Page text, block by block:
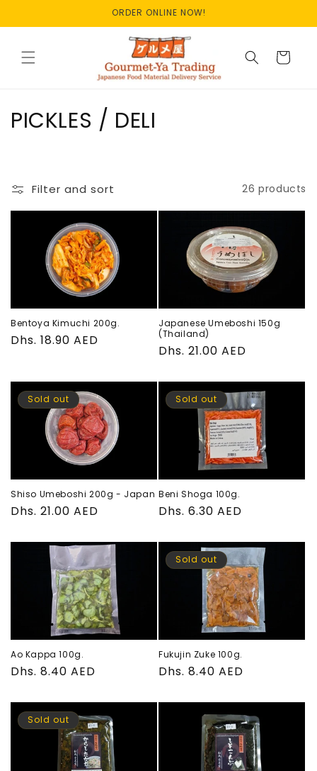
ORDER ONLINE NOW!
Cart
C
l
i
o
PICKLES / DELI
Filter and sort 26 products
Bentoya Kimuchi 200g.
Regular
Dhs. 18.90 AED
Japanese Umeboshi 150g
(Thailand)
Regular
Dhs. 21.00 AED
Sold out
Shiso Umeboshi 200g - Japan
Regular
Dhs. 21.00 AED
Sold out
Beni Shoga 100g.
Regular
Dhs. 6.30 AED
Ao Kappa 100g.
Regular
Dhs. 8.40 AED
Sold out
Fukujin Zuke 100g.
Regular
Dhs. 8.40 AED
Sold out